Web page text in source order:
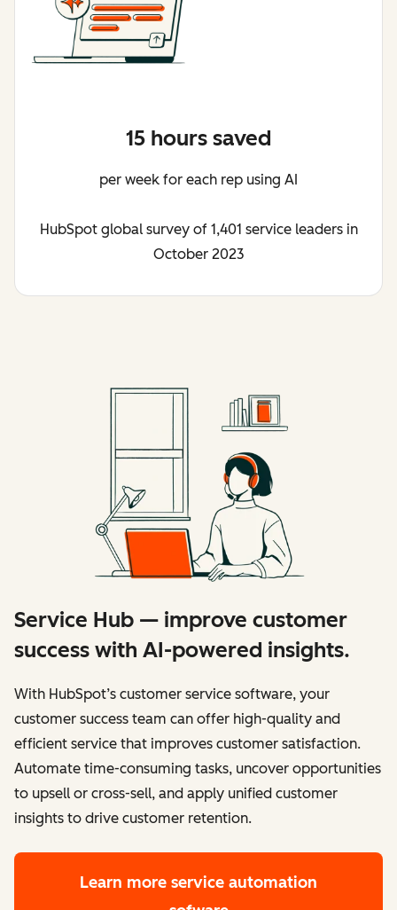
15 hours saved
per week for each rep using AI
HubSpot global survey of 1,401 service leaders in
October 2023
Service Hub — improve customer
success with AI-powered insights.
With HubSpot’s customer service software, your
customer success team can offer high-quality and
efficient service that improves customer satisfaction.
Automate time-consuming tasks, uncover opportunities
to upsell or cross-sell, and apply unified customer
insights to drive customer retention.
Learn more service automation